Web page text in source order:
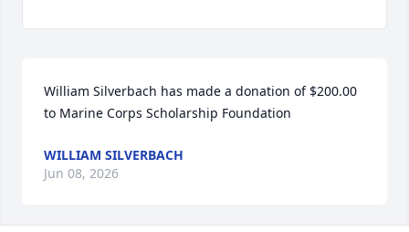
William Silverbach has made a donation of $200.00
to Marine Corps Scholarship Foundation
WILLIAM SILVERBACH
Jun 08, 2026